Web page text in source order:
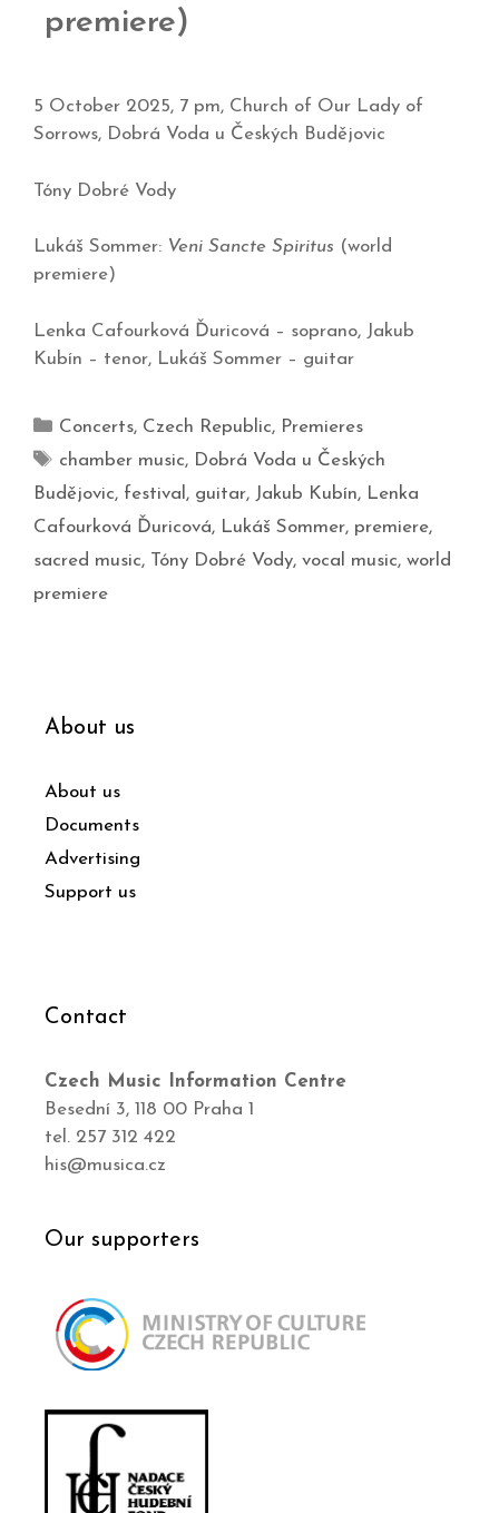
premiere)
5 October 2025, 7 pm, Church of Our Lady of
Sorrows, Dobrá Voda u Českých Budějovic
Tóny Dobré Vody
Lukáš Sommer: Veni Sancte Spiritus (world
premiere)
Lenka Cafourková Ďuricová – soprano, Jakub
Kubín – tenor, Lukáš Sommer – guitar
Concerts, Czech Republic, Premieres
chamber music, Dobrá Voda u Českých
Budějovic, festival , guitar, Jakub Kubín, Lenka
Cafourková Ďuricová, Lukáš Sommer, premiere,
sacred music, Tóny Dobré Vody, vocal music, world
premiere
About us
About us
Documents
Advertising
Support us
Contact
Czech Music Information Centre
Besední 3, 118 00 Praha 1
tel. 257 312 422
his@musica.cz
Our supporters